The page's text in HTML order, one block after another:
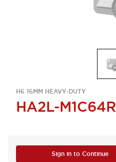
H6 16MM HEAVY-DUTY
HA2L-M1C64R
Sign in to Continue